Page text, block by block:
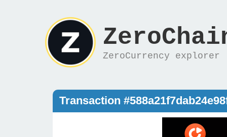
ZeroCurrency explorer
Transaction